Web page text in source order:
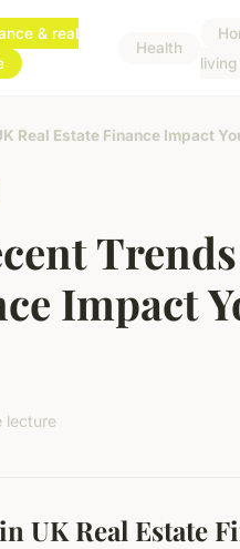
& real
Health
living
Real Estate Finance Impact
Impact
lecture
UK Real Estate